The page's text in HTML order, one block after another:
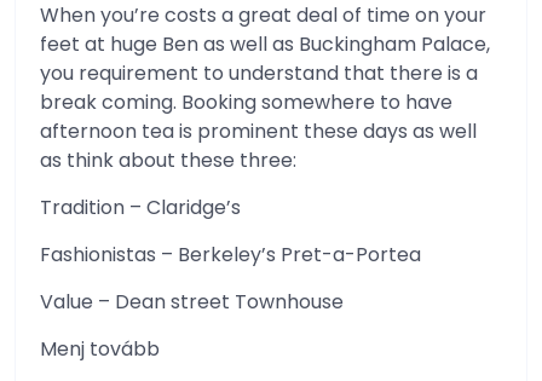
When you’re costs a great deal of time on your
feet at huge Ben as well as Buckingham Palace,
you requirement to understand that there is a
break coming. Booking somewhere to have
afternoon tea is prominent these days as well
as think about these three:
Tradition – Claridge’s
Fashionistas – Berkeley’s Pret-a-Portea
Value – Dean street Townhouse
Menj tovább